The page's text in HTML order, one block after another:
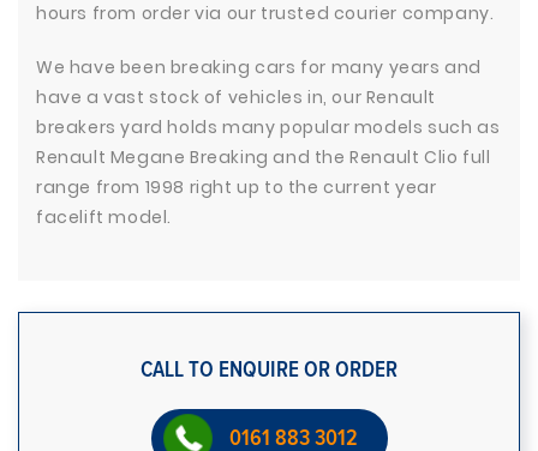
hours from order via our trusted courier company.
We have been breaking cars for many years and
have a vast stock of vehicles in, our Renault
breakers yard holds many popular models such as
Renault Megane Breaking and the Renault Clio full
range from 1998 right up to the current year
facelift model.
CALL TO ENQUIRE OR ORDER
0161 883 3012